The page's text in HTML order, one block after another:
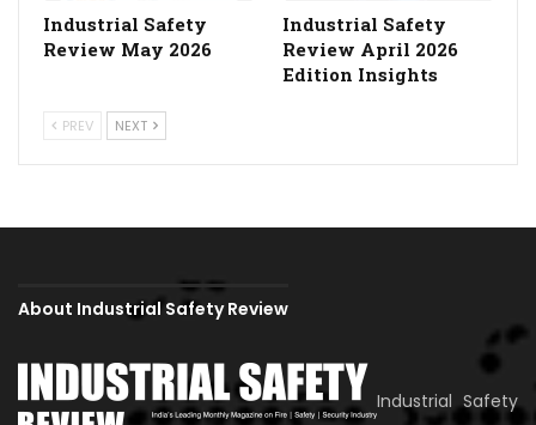
Industrial Safety
Review May 2026
Industrial Safety
Review April 2026
Edition Insights
PREV NEXT
About Industrial Safety Review
Industrial Safety